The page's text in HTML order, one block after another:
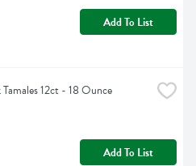
Add To List
Tamales 12ct - 18 Ounce
Add To List